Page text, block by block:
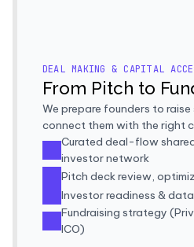
DEAL MAKING & CAPITAL
From Pitch to
We prepare founders to
connect them with the right
Curated deal-flow
investor network
Pitch deck review,
Investor readiness &
Fundraising strategy
ICO)